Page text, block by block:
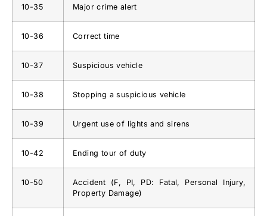
10-35 Major crime alert
10-36 Correct time
10-37 Suspicious vehicle
10-38 Stopping a suspicious vehicle
10-39 Urgent use of lights and sirens
10-42 Ending tour of duty
10-50
Accident (F, PI, PD: Fatal, Personal Injury,
Property Damage)